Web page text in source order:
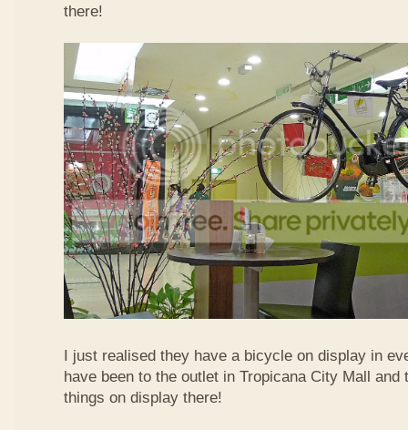
there!
I just realised they have a bicycle on display in
have been to the outlet in Tropicana City Mall and
things on display there!